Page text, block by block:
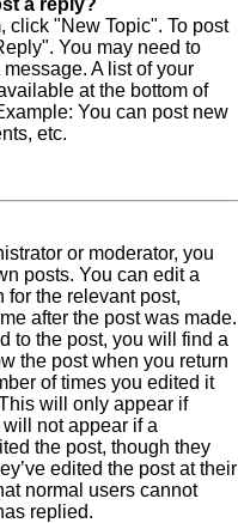
click "New Topic". To post
You may need to
A list of your
at the bottom of
You can post new
etc.
or moderator, you
posts. You can edit a
for the relevant post,
after the post was made.
to the post, you will find a
the post when you return
of times you edited it
will only appear if
not appear if a
the post, though they
edited the post at their
normal users cannot
replied.